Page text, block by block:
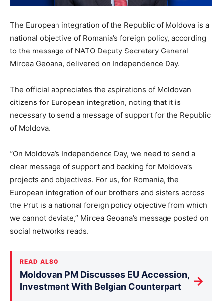
The European integration of the Republic of Moldova is a
national objective of Romania’s foreign policy, according
to the message of NATO Deputy Secretary General
Mircea Geoana, delivered on Independence Day.
The official appreciates the aspirations of Moldovan
citizens for European integration, noting that it is
necessary to send a message of support for the Republic
of Moldova.
“On Moldova’s Independence Day, we need to send a
clear message of support and backing for Moldova’s
projects and objectives. For us, for Romania, the
European integration of our brothers and sisters across
the Prut is a national foreign policy objective from which
we cannot deviate,” Mircea Geoana’s message posted on
social networks reads.
READ ALSO
Moldovan PM Discusses EU Accession,
Investment With Belgian Counterpart
→